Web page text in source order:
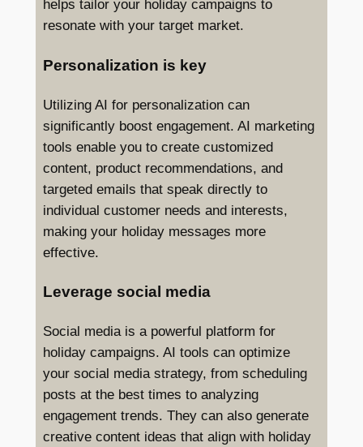
helps tailor your holiday campaigns to
resonate with your target market.
Personalization is key
Utilizing AI for personalization can
significantly boost engagement. AI marketing
tools enable you to create customized
content, product recommendations, and
targeted emails that speak directly to
individual customer needs and interests,
making your holiday messages more
effective.
Leverage social media
Social media is a powerful platform for
holiday campaigns. AI tools can optimize
your social media strategy, from scheduling
posts at the best times to analyzing
engagement trends. They can also generate
creative content ideas that align with holiday